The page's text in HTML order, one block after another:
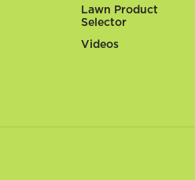
Lawn Product
Selector
Videos